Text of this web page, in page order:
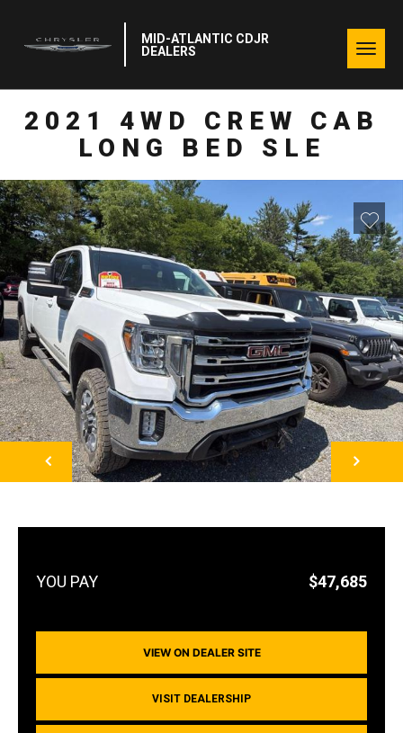
MID-ATLANTIC CDJR
DEALERS
2021 4WD CREW CAB
LONG BED SLE
NEXT
$47,685
VIEW ON DEALER SITE
VISIT DEALERSHIP